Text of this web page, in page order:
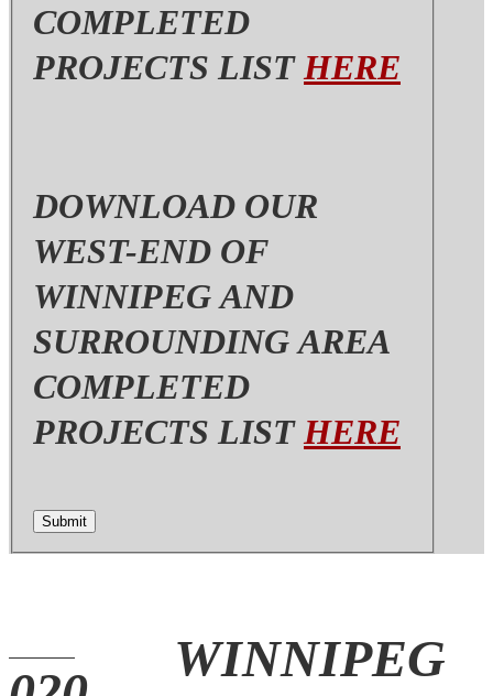
COMPLETED
PROJECTS LISTHERE
DOWNLOAD OUR
WEST-END OF
WINNIPEG AND
SURROUNDING AREA
COMPLETED
PROJECTS LISTHERE
Submit
WINNIPEG